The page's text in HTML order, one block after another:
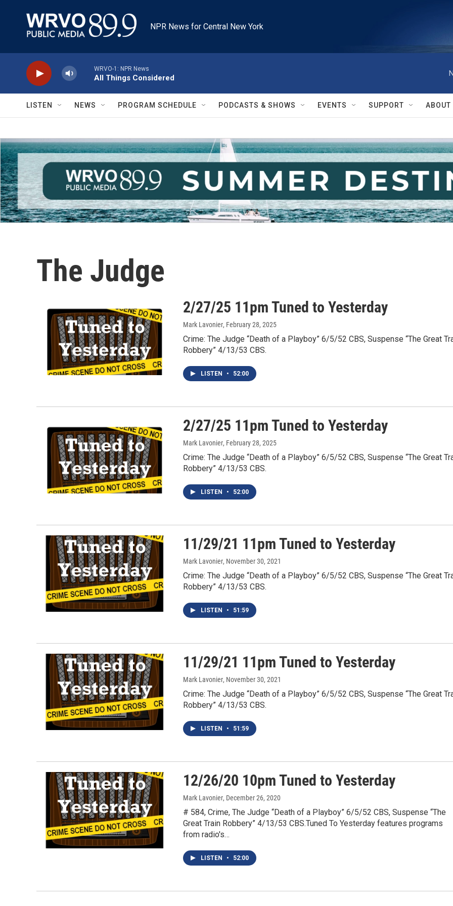
NPR News for Central New York
WRVO-1: NPR News
All Things Considered
LISTEN NEWS PROGRAM SCHEDULE PODCASTS & SHOWS EVENTS SUPPORT ABOUT
The Judge
2/27/25 11pm Tuned to Yesterday
Mark Lavonier, February 28, 2025
Crime: The Judge “Death of a Playboy” 6/5/52 CBS, Suspense “The Great
Robbery” 4/13/53 CBS.
LISTEN • 52:00
2/27/25 11pm Tuned to Yesterday
Mark Lavonier, February 28, 2025
Crime: The Judge “Death of a Playboy” 6/5/52 CBS, Suspense “The Great
Robbery” 4/13/53 CBS.
LISTEN • 52:00
11/29/21 11pm Tuned to Yesterday
Mark Lavonier, November 30, 2021
Crime: The Judge “Death of a Playboy” 6/5/52 CBS, Suspense “The Great
Robbery” 4/13/53 CBS.
LISTEN • 51:59
11/29/21 11pm Tuned to Yesterday
Mark Lavonier, November 30, 2021
Crime: The Judge “Death of a Playboy” 6/5/52 CBS, Suspense “The Great
Robbery” 4/13/53 CBS.
LISTEN • 51:59
12/26/20 10pm Tuned to Yesterday
Mark Lavonier, December 26, 2020
# 584, Crime, The Judge “Death of a Playboy” 6/5/52 CBS, Suspense “The
Great Train Robbery” 4/13/53 CBS.Tuned To Yesterday features programs
from radio's…
LISTEN • 52:00